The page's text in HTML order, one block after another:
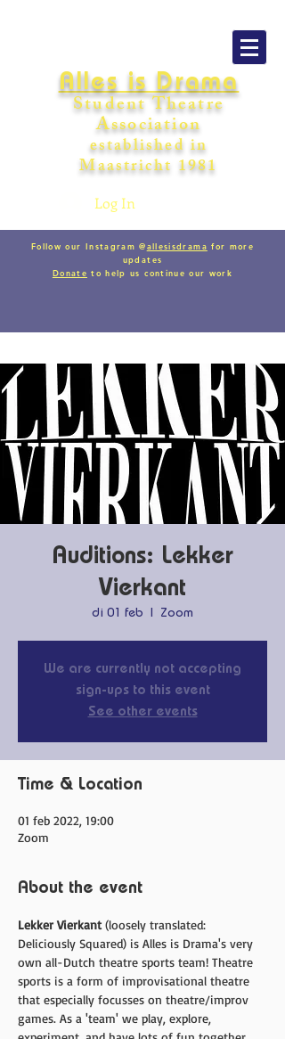
Alles is Drama
Student Theatre
Association
established in
Maastricht 1981
Log In
Follow our Instagram @allesisdrama for more
updates
Donate to help us continue our work
Auditions: Lekker
Vierkant
di 01 feb
  |
Zoom
We are currently not accepting
sign-ups to this event
See other events
Time & Location
01 feb 2022, 19:00
Zoom
About the event
Lekker Vierkant (loosely translated:
Deliciously Squared) is Alles is Drama's very
own all-Dutch theatre sports team! Theatre
sports is a form of improvisational theatre
that especially focusses on theatre/improv
games. As a 'team' we play, explore,